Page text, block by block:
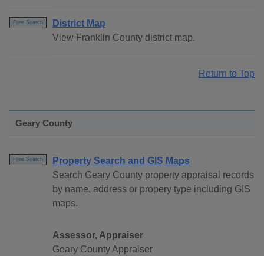
Free Search
District Map
View Franklin County district map.
Return to Top
Geary County
Free Search
Property Search and GIS Maps
Search Geary County property appraisal records
by name, address or propery type including GIS
maps.
Assessor, Appraiser
Geary County Appraiser